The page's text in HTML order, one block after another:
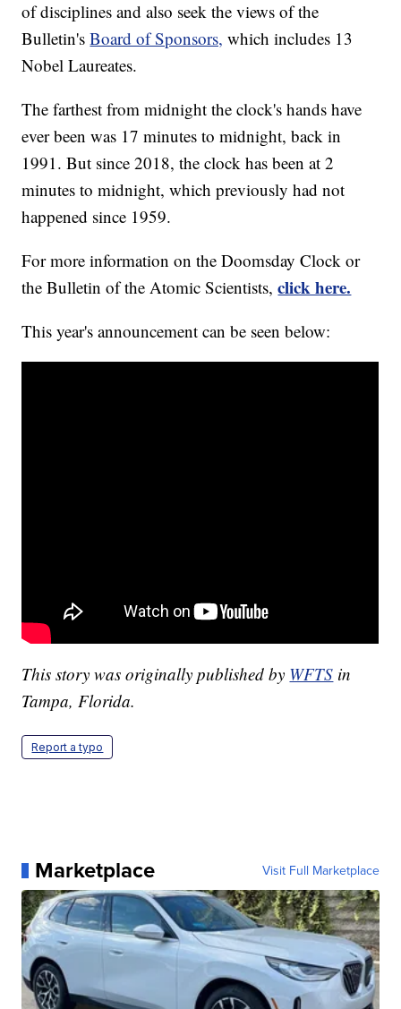
of disciplines and also seek the views of the
Bulletin'sBoard of Sponsors, which includes 13
Nobel Laureates.
The farthest from midnight the clock's hands have
ever been was 17 minutes to midnight, back in
1991. But since 2018, the clock has been at 2
minutes to midnight, which previously had not
happened since 1959.
For more information on the Doomsday Clock or
the Bulletin of the Atomic Scientists, click here.
This year's announcement can be seen below:
This story was originally published by WFTS in
Tampa, Florida.
Report a typo
Marketplace Visit Full Marketplace